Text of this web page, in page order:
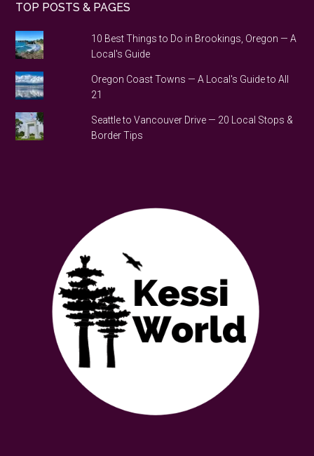
TOP POSTS & PAGES
10 Best Things to Do in Brookings, Oregon — A
Local's Guide
Oregon Coast Towns — A Local's Guide to All
21
Seattle to Vancouver Drive — 20 Local Stops &
Border Tips